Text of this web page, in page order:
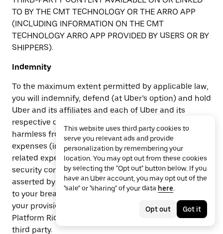
TO BY THE CMT TECHNOLOGY OR THE ARRO APP
(INCLUDING INFORMATION ON THE CMT
TECHNOLOGY ARRO APP PROVIDED BY USERS OR BY
SHIPPERS).
Indemnity
To the maximum extent permitted by applicable law,
you will indemnify, defend (at Uber’s option) and hold
Uber and its affiliates and each of Uber and its
respective officers, directors, employees, or agents
harmless from and against all claims, liabilities,
expenses (including reasonable attorney’s fees and
related expenses), damages, penalties, fines, social
security contributions and taxes owed by you and
asserted by a third party and arising out of or related
to your breach or alleged breach of these Terms,
your provision of Rides, your acceptance of Uber
Platform Ride Requests, or your interaction with any
third party.
This website uses third party cookies to
serve you relevant ads and provide
personalization by remembering your
location. You may opt out from these cookies
by selecting the "Opt out" button below. If you
have an Uber account, you may opt out of the
"sale" or "sharing" of your data here.
Opt out Got it